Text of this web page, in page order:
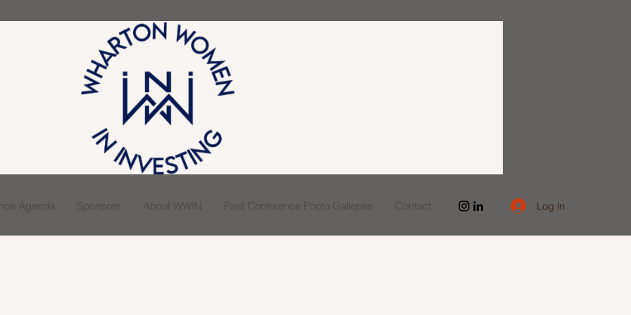
Agenda Sponsors About WWIN Past Conference Photo Galleries Contact Log In